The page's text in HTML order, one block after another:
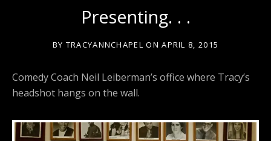
Presenting. . .
BY TRACYANNCHAPEL ON APRIL 8, 2015
Comedy Coach Neil Leiberman’s office where Tracy’s
headshot hangs on the wall.